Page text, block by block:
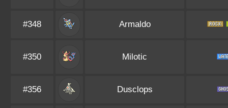
#348 Armaldo
#350 Milotic
#356 Dusclops